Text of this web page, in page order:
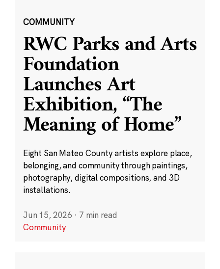
COMMUNITY
RWC Parks and Arts
Foundation
Launches Art
Exhibition, “The
Meaning of Home”
Eight San Mateo County artists explore place,
belonging, and community through paintings,
photography, digital compositions, and 3D
installations.
Jun 15, 2026 · 7 min read
Community